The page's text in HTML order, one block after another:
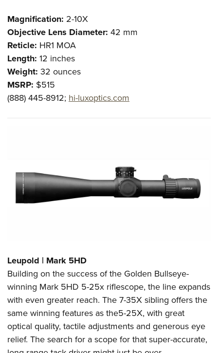
Magnification: 2-10X
Objective Lens Diameter: 42 mm
Reticle: HR1 MOA
Length: 12 inches
Weight: 32 ounces
MSRP: $515
(888) 445-8912; hi-luxoptics.com
Leupold | Mark 5HD
Building on the success of the Golden Bullseye-
winning Mark 5HD 5-25x riflescope, the line expands
with even greater reach. The 7-35X sibling offers the
same winning features as the5-25X, with great
optical quality, tactile adjustments and generous eye
relief. The search for a scope for that super-accurate,